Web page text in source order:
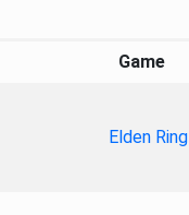
Game
Elden Ring